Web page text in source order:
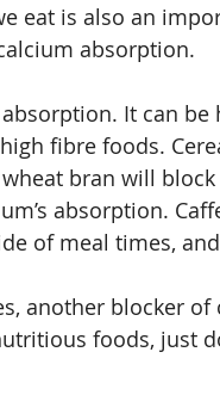
eat is also an
absorption.
It can
fibre foods.
bran will
absorption.
of meal times,
another blocker
foods, just